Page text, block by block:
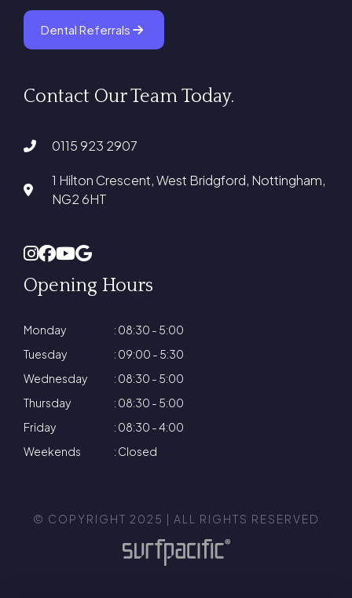
Dental Referrals
Contact Our Team Today.
0115 923 2907
1 Hilton Crescent, West Bridgford, Nottingham,
NG2 6HT
Opening Hours
Monday
: 08:30 - 5:00
Tuesday
: 09:00 - 5:30
Wednesday
: 08:30 - 5:00
Thursday
: 08:30 - 5:00
Friday
: 08:30 - 4:00
Weekends
: Closed
© COPYRIGHT 2025 | ALL RIGHTS RESERVED